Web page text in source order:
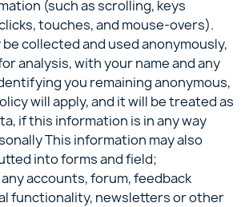
(such as scrolling, keys
touches, and mouse-overs).
collected and used anonymously,
analysis, with your name and any
you remaining anonymous,
will apply, and it will be treated as
if this information is in any way
This information may also
into forms and field;
accounts, forum, feedback
functionality, newsletters or other